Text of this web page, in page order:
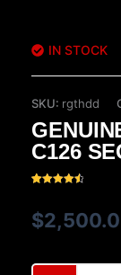
IN STOCK
SKU: rgthdd
C126
based on
customer
ratings
$